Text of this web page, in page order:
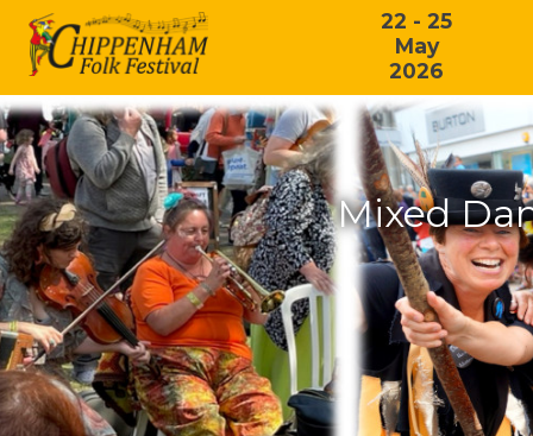
22 - 25
May
2026
Mixed